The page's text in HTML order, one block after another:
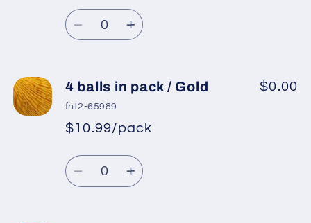
Dark
Cream
Dark
Cream
Regular
price
price
Quantity
Decrease
4
balls
in
/
Light
Increase
4
in
/
Light
4 balls in pack / Gold
fnt2-65989
*
Regular
price
Sale
price
$10.99/pack
$0.00
Quantity
DecreaseIncrease